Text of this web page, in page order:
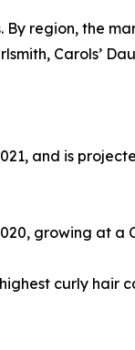
region, the
Carols’
and is
growing at a
curly hair